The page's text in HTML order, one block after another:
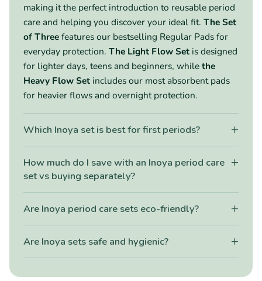
making it the perfect introduction to reusable period
care and helping you discover your ideal fit. The Set
of Threefeatures our bestselling Regular Pads for
everyday protection. The Light Flow Set is designed
for lighter days, teens and beginners, whilethe
Heavy Flow Set includes our most absorbent pads
for heavier flows and overnight protection.
Which Inoya set is best for first periods? +
How much do I save with an Inoya period care
set vs buying separately?
+
Are Inoya period care sets eco-friendly? +
Are Inoya sets safe and hygienic? +